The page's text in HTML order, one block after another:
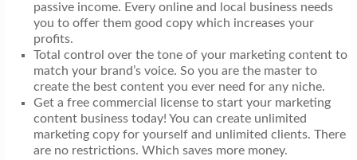
passive income. Every online and local business needs
you to offer them good copy which increases your
profits.
Total control over the tone of your marketing content to
match your brand’s voice. So you are the master to
create the best content you ever need for any niche.
Get a free commercial license to start your marketing
content business today! You can create unlimited
marketing copy for yourself and unlimited clients. There
are no restrictions. Which saves more money.